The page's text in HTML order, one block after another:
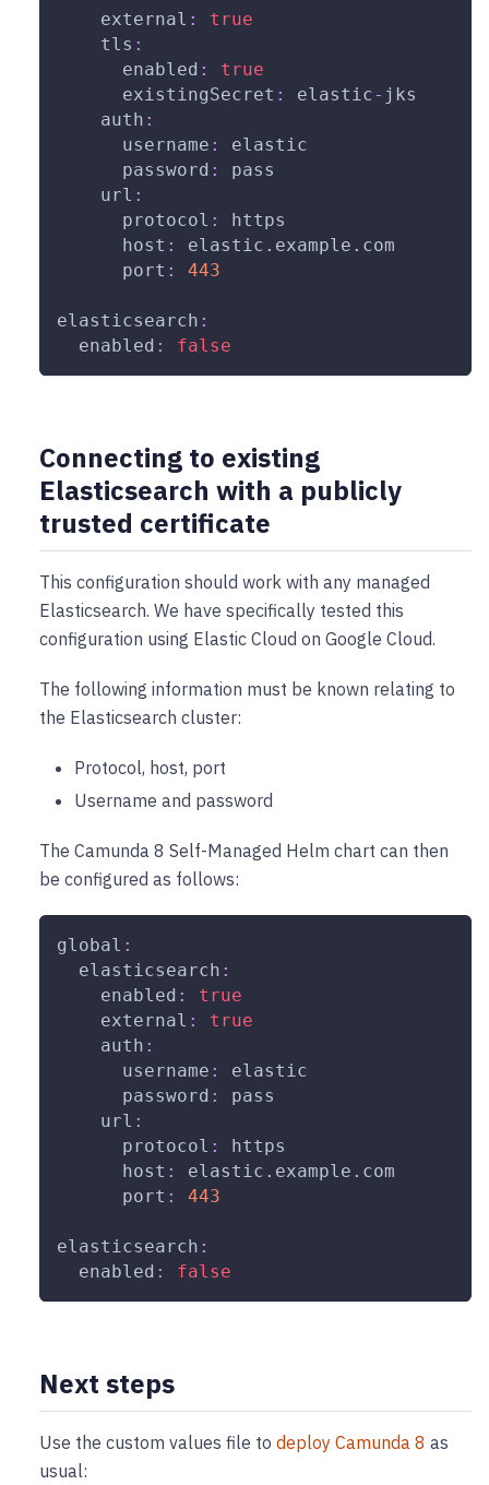
external :
true
tls :
enabled :
true
existingSecret : elastic- jks
auth :
username :
elastic
password :
pass
url :
protocol :
https
host :
elastic.example.com
port : 443
elasticsearch :
enabled : false
Connecting to existing
Elasticsearch with a publicly
trusted certificate
This configuration should work with any managed
Elasticsearch. We have specifically tested this
configuration using Elastic Cloud on Google Cloud.
The following information must be known relating to
the Elasticsearch cluster:
Protocol, host, port
Username and password
The Camunda 8 Self-Managed Helm chart can then
be configured as follows:
global :
elasticsearch :
enabled :
true
external :
true
auth :
username :
elastic
password :
pass
url :
protocol :
https
host :
elastic.example.com
port : 443
elasticsearch :
enabled : false
Next steps
Use the custom values file to deploy Camunda 8 as
usual: